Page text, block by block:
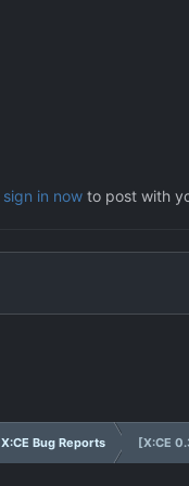
sign in now to post with
X:CE Bug Reports [X:CE